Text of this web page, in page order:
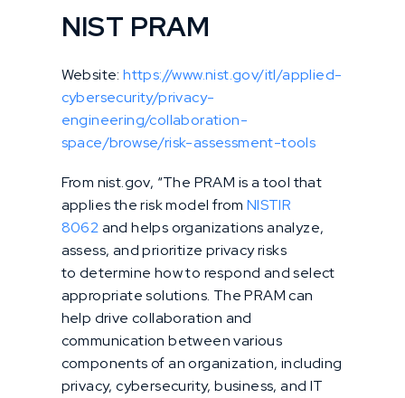
NIST PRAM
Website:https://www.nist.gov/itl/applied-
cybersecurity/privacy-
engineering/collaboration-
space/browse/risk-assessment-tools
From nist.gov, “The PRAM is a tool that
applies the risk model from NISTIR
8062and helps organizations analyze,
assess, and prioritize privacy risks
to determine how to respond and select
appropriate solutions. The PRAM can
help drive collaboration and
communication between various
components of an organization, including
privacy, cybersecurity, business, and IT